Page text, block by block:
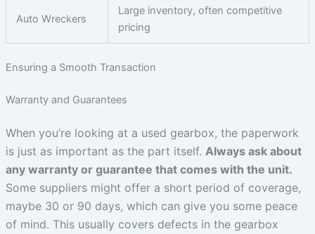
Auto Wreckers
Large inventory, often competitive
pricing
Ensuring a Smooth Transaction
Warranty and Guarantees
When you’re looking at a used gearbox, the paperwork
is just as important as the part itself. Always ask about
any warranty or guarantee that comes with the unit.
Some suppliers might offer a short period of coverage,
maybe 30 or 90 days, which can give you some peace
of mind. This usually covers defects in the gearbox